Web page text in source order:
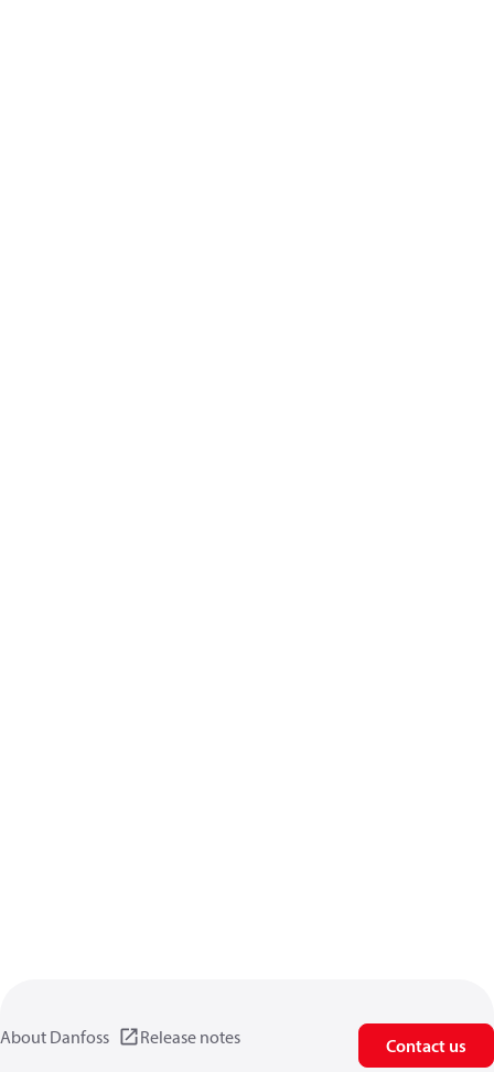
About Danfoss Release notes Contact us